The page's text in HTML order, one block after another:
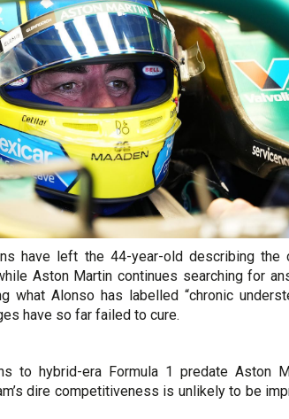
have left the 44-year-old describing the
Aston Martin continues searching for
what Alonso has labelled “chronic
have so far failed to cure.
to hybrid-era Formula 1 predate Aston
dire competitiveness is unlikely to be